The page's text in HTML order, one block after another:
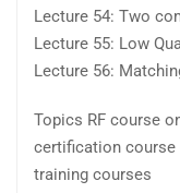
Lecture 54: Two
Lecture 55: Low
Lecture 56:
Topics RF course
certification course
training courses